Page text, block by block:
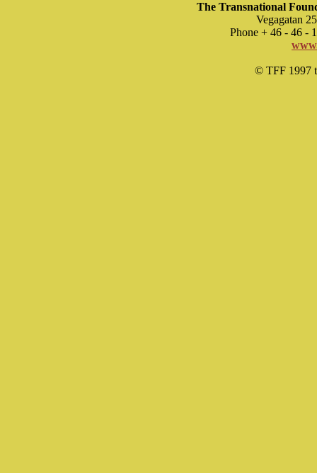
The Transnational
Vegagatan
Phone + 46 - 46 -
© TFF 1997